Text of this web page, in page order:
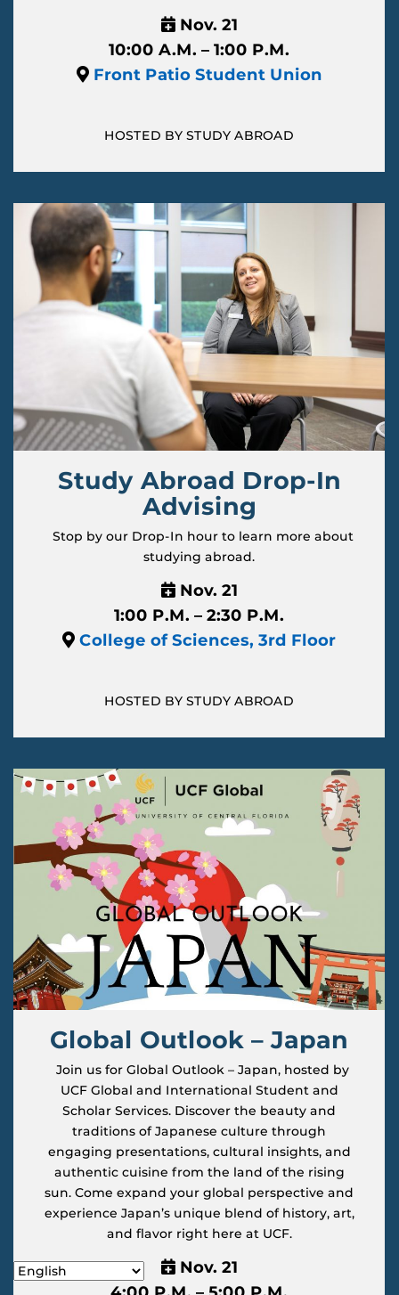
Nov. 21
10:00 A.M. – 1:00 P.M.
Front Patio Student Union
HOSTED BY STUDY ABROAD
Study Abroad Drop-In
Advising
Stop by our Drop-In hour to learn more about
studying abroad.
Nov. 21
1:00 P.M. – 2:30 P.M.
College of Sciences, 3rd Floor
HOSTED BY STUDY ABROAD
Global Outlook – Japan
Join us for Global Outlook – Japan, hosted by
UCF Global and International Student and
Scholar Services. Discover the beauty and
traditions of Japanese culture through
engaging presentations, cultural insights, and
authentic cuisine from the land of the rising
sun. Come expand your global perspective and
experience Japan’s unique blend of history, art,
and flavor right here at UCF.
Nov. 21